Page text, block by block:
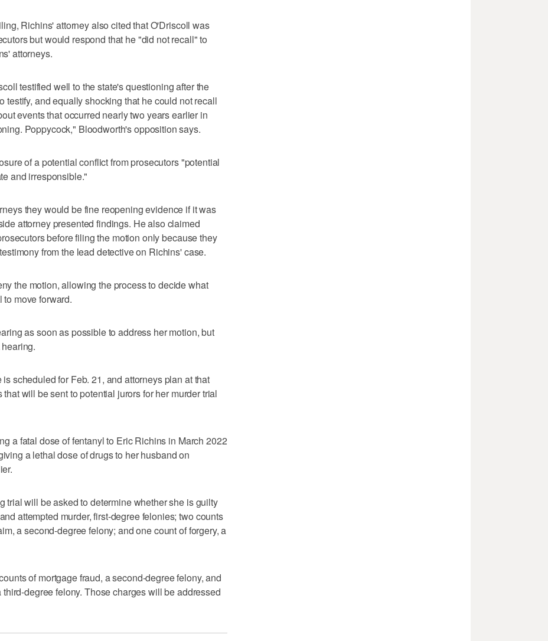
Richins' attorney also cited that O'Driscoll was
but would respond that he "did not recall" to
attorneys.
testified well to the state's questioning after the
testify, and equally shocking that he could not recall
events that occurred nearly two years earlier in
Poppycock," Bloodworth's opposition says.
of a potential conflict from prosecutors "potential
and irresponsible."
they would be fine reopening evidence if it was
attorney presented findings. He also claimed
before filing the motion only because they
from the lead detective on Richins' case.
the motion, allowing the process to decide what
move forward.
as soon as possible to address her motion, but
scheduled for Feb. 21, and attorneys plan at that
will be sent to potential jurors for her murder trial
a fatal dose of fentanyl to Eric Richins in March 2022
a lethal dose of drugs to her husband on
trial will be asked to determine whether she is guilty
attempted murder, first-degree felonies; two counts
a second-degree felony; and one count of forgery, a
of mortgage fraud, a second-degree felony, and
degree felony. Those charges will be addressed